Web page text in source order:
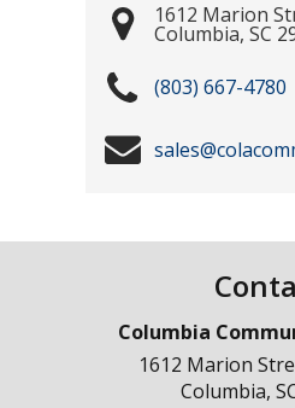
1612 Marion
Columbia, SC
(803) 667-4780
Columbia
1612 Marion
Columbia,